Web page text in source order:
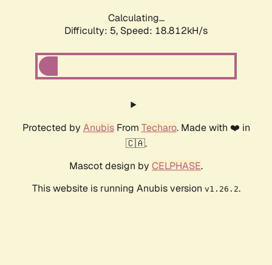
Calculating...
Difficulty: 5, Speed: 18.812kH/s
Protected by AnubisFrom Techaro. Made with ❤️ in
🇨🇦.
Mascot design by CELPHASE.
This website is running Anubis version v1.26.2.